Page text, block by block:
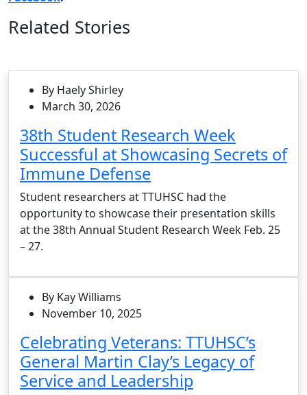
Related Stories
By Haely Shirley
March 30, 2026
38th Student Research Week
Successful at Showcasing Secrets of
Immune Defense
Student researchers at TTUHSC had the
opportunity to showcase their presentation skills
at the 38th Annual Student Research Week Feb. 25
– 27.
By Kay Williams
November 10, 2025
Celebrating Veterans: TTUHSC’s
General Martin Clay’s Legacy of
Service and Leadership